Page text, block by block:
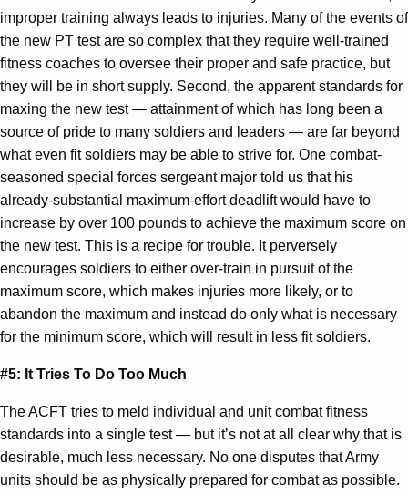
improper training always leads to injuries. Many of the events of
the new PT test are so complex that they require well-trained
fitness coaches to oversee their proper and safe practice, but
they will be in short supply. Second, the apparent standards for
maxing the new test — attainment of which has long been a
source of pride to many soldiers and leaders — are far beyond
what even fit soldiers may be able to strive for. One combat-
seasoned special forces sergeant major told us that his
already-substantial maximum-effort deadlift would have to
increase by over 100 pounds to achieve the maximum score on
the new test. This is a recipe for trouble. It perversely
encourages soldiers to either over-train in pursuit of the
maximum score, which makes injuries more likely, or to
abandon the maximum and instead do only what is necessary
for the minimum score, which will result in less fit soldiers.
#5: It Tries To Do Too Much
The ACFT tries to meld individual and unit combat fitness
standards into a single test — but it’s not at all clear why that is
desirable, much less necessary. No one disputes that Army
units should be as physically prepared for combat as possible.